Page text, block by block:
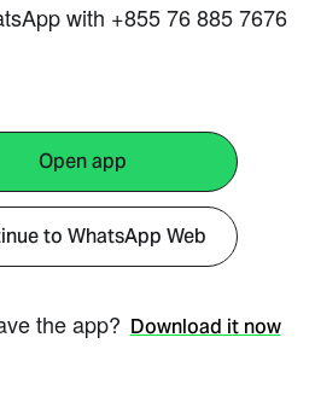
with +855 76 885 7676
Open app
to WhatsApp Web
the app? Download it now